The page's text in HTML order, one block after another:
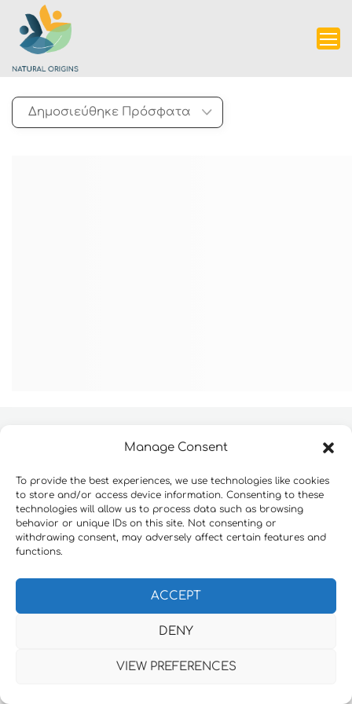
Manage Consent
To provide the best experiences, we use technologies like cookies
to store and/or access device information. Consenting to these
technologies will allow us to process data such as browsing
behavior or unique IDs on this site. Not consenting or
withdrawing consent, may adversely affect certain features and
functions.
ACCEPT
DENY
VIEW PREFERENCES
Website development byKonnektable Technologies
Πολιτική Απορρήτου